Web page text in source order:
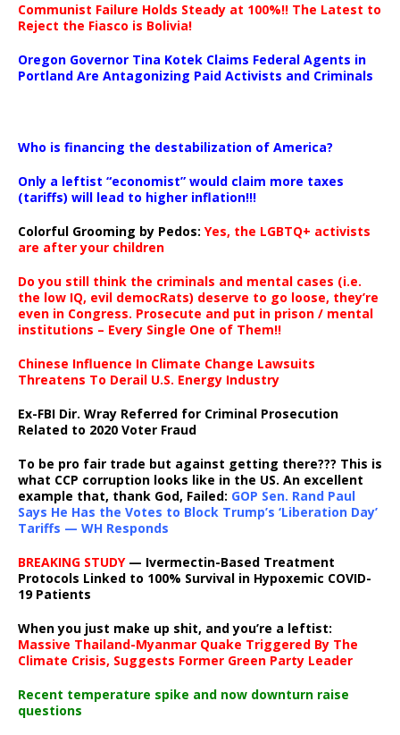
Communist Failure Holds Steady at 100%!! The Latest to
Reject the Fiasco is Bolivia!
Oregon Governor Tina Kotek Claims Federal Agents in
Portland Are Antagonizing Paid Activists and Criminals
Who is financing the destabilization of America?
Only a leftist “economist” would claim more taxes
(tariffs) will lead to higher inflation!!!
Colorful Grooming by Pedos: Yes, the LGBTQ+ activists
are after your children
Do you still think the criminals and mental cases (i.e.
the low IQ, evil democRats) deserve to go loose, they’re
even in Congress. Prosecute and put in prison / mental
institutions – Every Single One of Them!!
Chinese Influence In Climate Change Lawsuits
Threatens To Derail U.S. Energy Industry
Ex-FBI Dir. Wray Referred for Criminal Prosecution
Related to 2020 Voter Fraud
To be pro fair trade but against getting there??? This is
what CCP corruption looks like in the US. An excellent
example that, thank God, Failed: GOP Sen. Rand Paul
Says He Has the Votes to Block Trump’s ‘Liberation Day’
Tariffs — WH Responds
BREAKING STUDY— Ivermectin-Based Treatment
Protocols Linked to 100% Survival in Hypoxemic COVID-
19 Patients
When you just make up shit, and you’re a leftist:
Massive Thailand-Myanmar Quake Triggered By The
Climate Crisis, Suggests Former Green Party Leader
Recent temperature spike and now downturn raise
questions